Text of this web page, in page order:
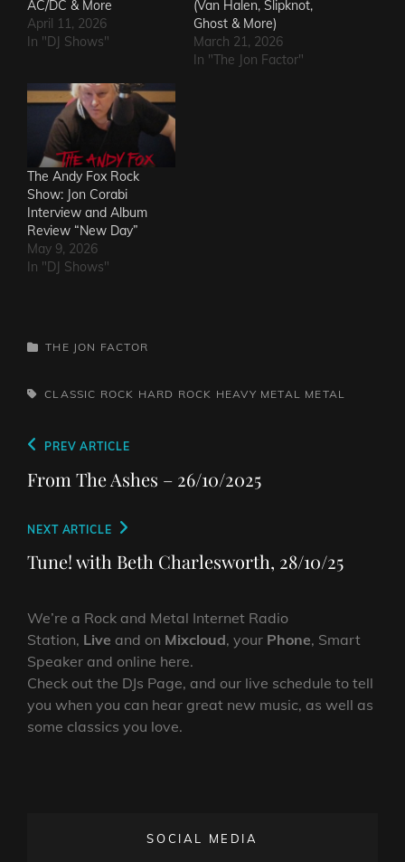
AC/DC & More
April 11, 2026
In "DJ Shows"
(Van Halen, Slipknot,
Ghost & More)
March 21, 2026
In "The Jon Factor"
The Andy Fox Rock
Show: Jon Corabi
Interview and Album
Review “New Day”
May 9, 2026
In "DJ Shows"
CATEGORIES
THE JON FACTOR
TAGS,CLASSIC ROCK HARD ROCK HEAVY METAL METAL
Post
navigation
Previous
Post
PREV ARTICLE
From The Ashes – 26/10/2025
Next
Post
NEXT ARTICLE
Tune! with Beth Charlesworth, 28/10/25
We’re a Rock and Metal Internet Radio
Station, Live and on Mixcloud, your Phone, Smart
Speaker and online here.
Check out the DJs Page, and our live schedule to tell
you when you can hear great new music, as well as
some classics you love.
SOCIAL MEDIA